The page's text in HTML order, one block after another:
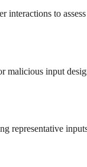
interactions to
malicious input
representative